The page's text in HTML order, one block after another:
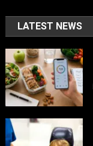
LATEST NEWS